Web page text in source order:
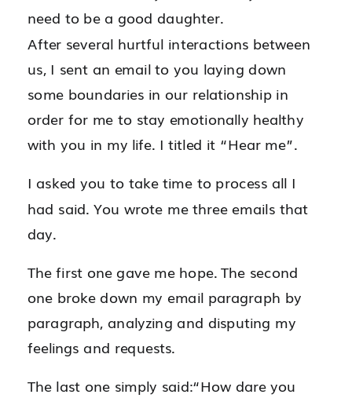
need to be a good daughter.
After several hurtful interactions between
us, I sent an email to you laying down
some boundaries in our relationship in
order for me to stay emotionally healthy
with you in my life. I titled it “Hear me”.
I asked you to take time to process all I
had said. You wrote me three emails that
day.
The first one gave me hope. The second
one broke down my email paragraph by
paragraph, analyzing and disputing my
feelings and requests.
The last one simply said:“How dare you